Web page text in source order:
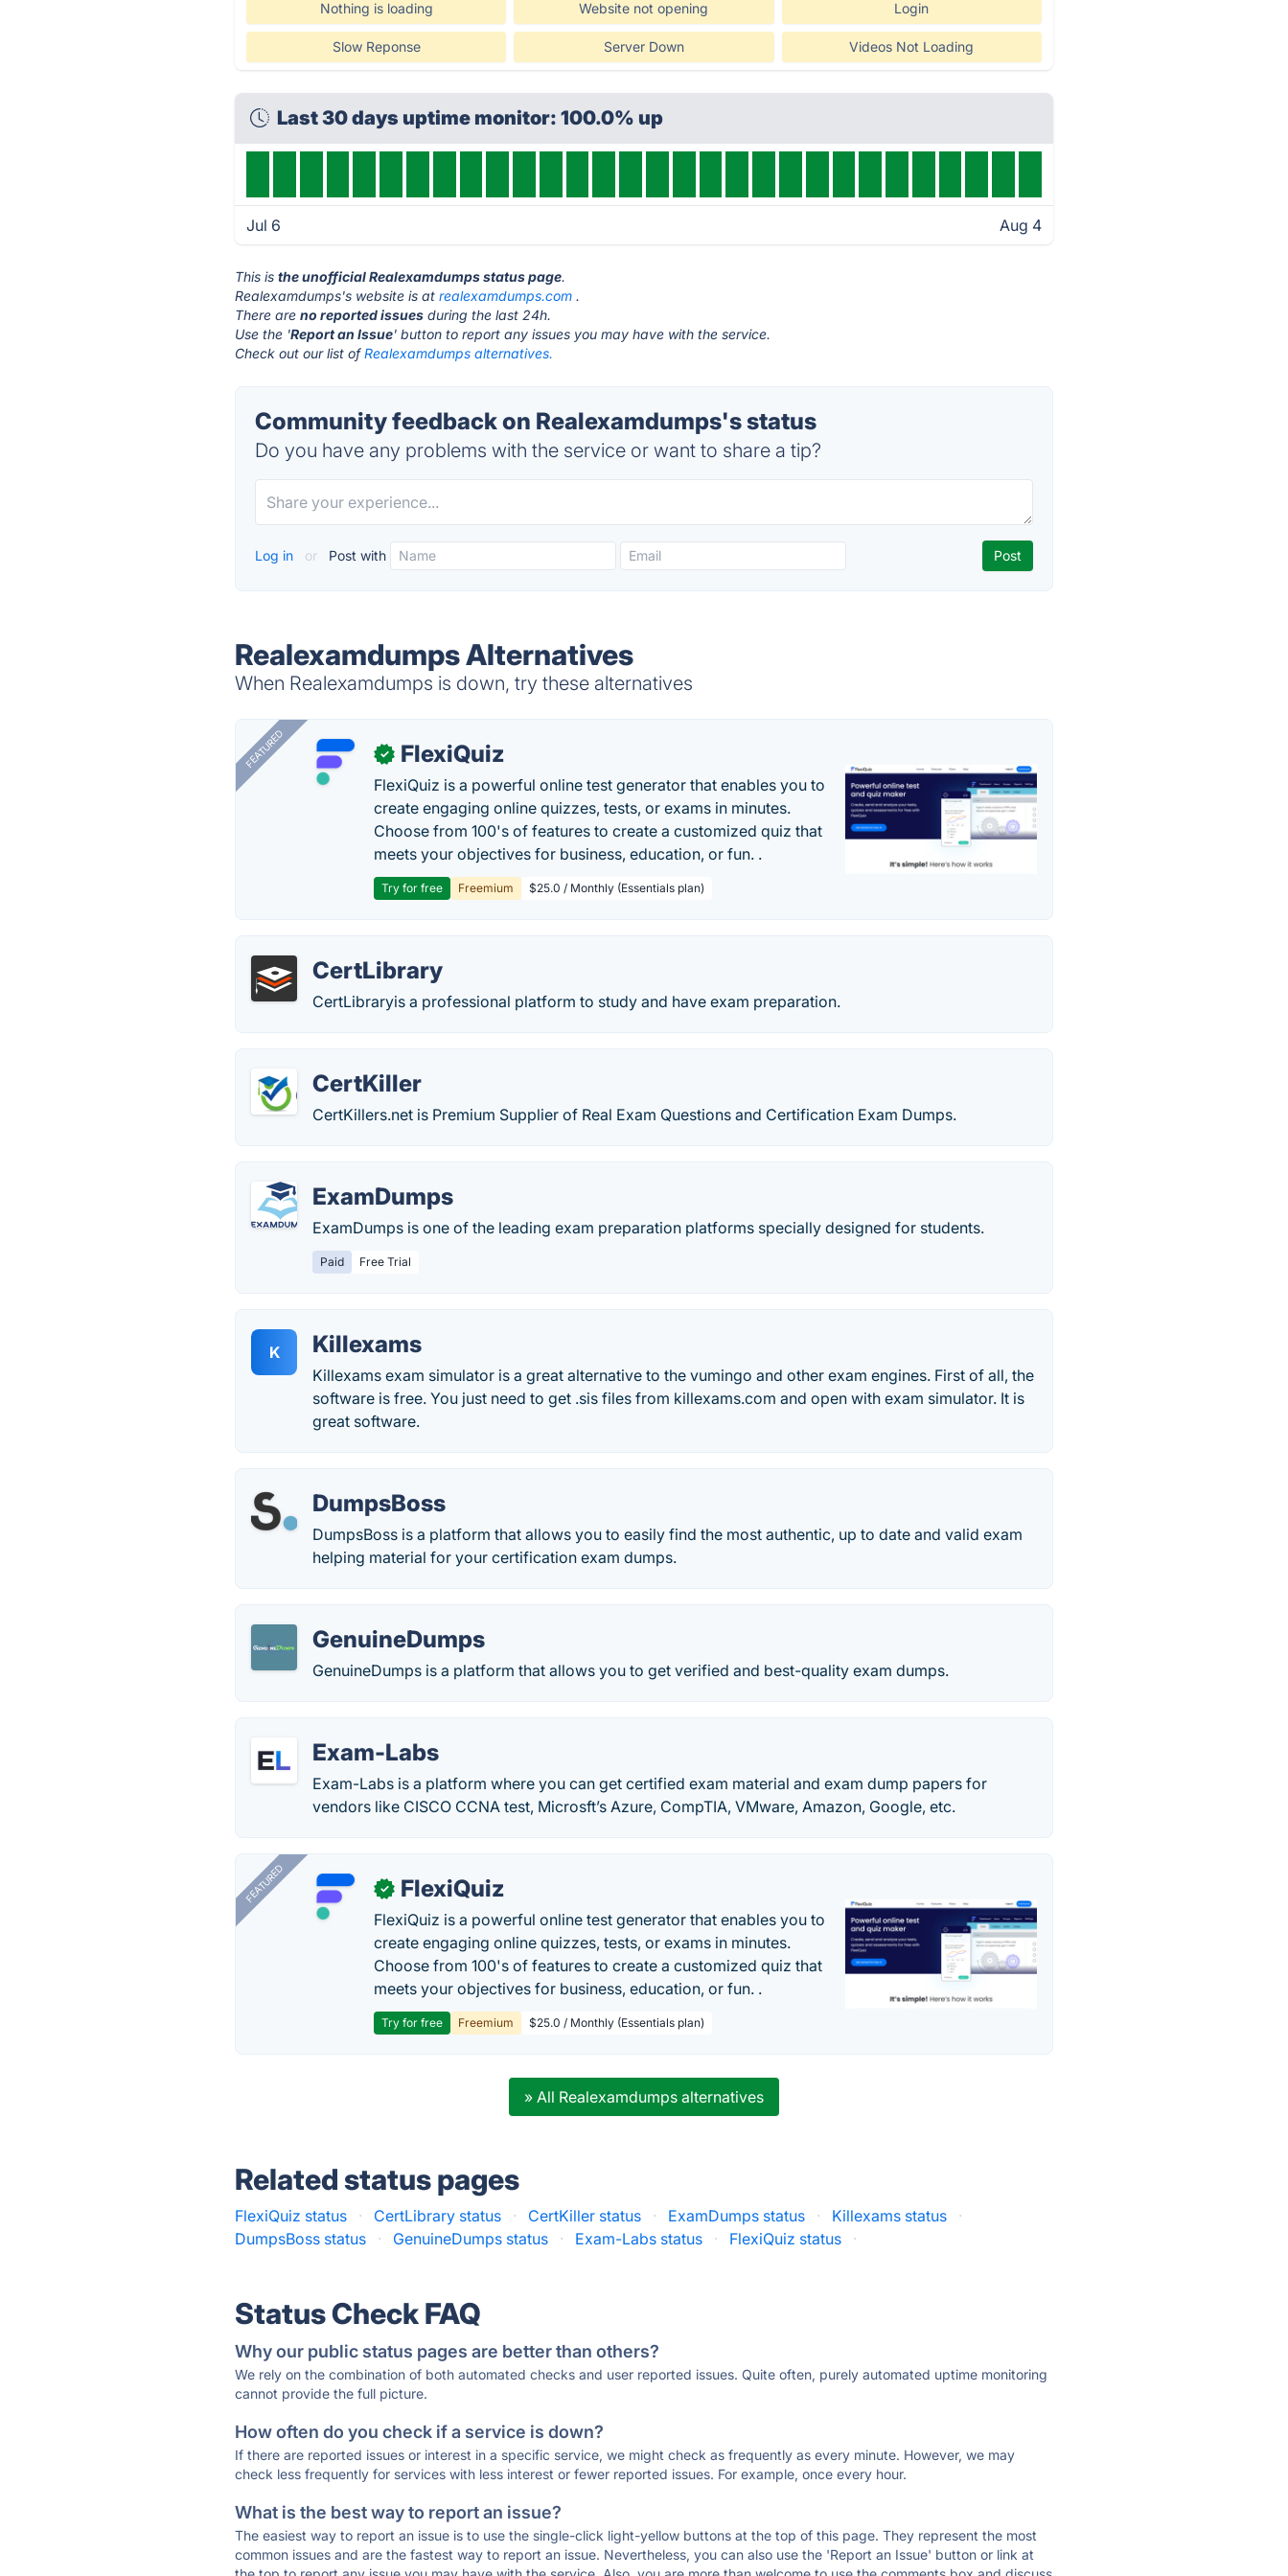
Nothing is loading Website not opening Login
Slow Reponse Server Down Videos Not Loading
Last 30 days uptime monitor: 100.0% up
Jul 6 Aug 4
This isthe unofficial Realexamdumps status page.
Realexamdumps's website is atrealexamdumps.com .
There areno reported issues during the last 24h.
Use the 'Report an Issue' button to report any issues you may have with the service.
Check out our list ofRealexamdumps alternatives.
Community feedback on Realexamdumps's status
Do you have any problems with the service or want to share a tip?
Log in or Post with
Realexamdumps Alternatives
When Realexamdumps is down, try these alternatives
FEATURED ✓ FlexiQuiz
FlexiQuiz is a powerful online test generator that enables you to
create engaging online quizzes, tests, or exams in minutes.
Choose from 100's of features to create a customized quiz that
meets your objectives for business, education, or fun. .
Try for free Freemium $25.0 / Monthly (Essentials plan)
CertLibrary
CertLibraryis a professional platform to study and have exam preparation.
CertKiller
CertKillers.net is Premium Supplier of Real Exam Questions and Certification Exam Dumps.
ExamDumps
ExamDumps is one of the leading exam preparation platforms specially designed for students.
Paid Free Trial
K Killexams
Killexams exam simulator is a great alternative to the vumingo and other exam engines. First of all, the
software is free. You just need to get .sis files from killexams.com and open with exam simulator. It is
great software.
DumpsBoss
DumpsBoss is a platform that allows you to easily find the most authentic, up to date and valid exam
helping material for your certification exam dumps.
GenuineDumps
GenuineDumps is a platform that allows you to get verified and best-quality exam dumps.
Exam-Labs
Exam-Labs is a platform where you can get certified exam material and exam dump papers for
vendors like CISCO CCNA test, Microsft’s Azure, CompTIA, VMware, Amazon, Google, etc.
FEATURED ✓ FlexiQuiz
FlexiQuiz is a powerful online test generator that enables you to
create engaging online quizzes, tests, or exams in minutes.
Choose from 100's of features to create a customized quiz that
meets your objectives for business, education, or fun. .
Try for free Freemium $25.0 / Monthly (Essentials plan)
» All Realexamdumps alternatives
Related status pages
FlexiQuiz status · CertLibrary status · CertKiller status · ExamDumps status · Killexams status
·
DumpsBoss status
· GenuineDumps status · Exam-Labs status · FlexiQuiz status ·
Status Check FAQ
Why our public status pages are better than others?
We rely on the combination of both automated checks and user reported issues. Quite often, purely automated uptime monitoring
cannot provide the full picture.
How often do you check if a service is down?
If there are reported issues or interest in a specific service, we might check as frequently as every minute. However, we may
check less frequently for services with less interest or fewer reported issues. For example, once every hour.
What is the best way to report an issue?
The easiest way to report an issue is to use the single-click light-yellow buttons at the top of this page. They represent the most
common issues and are the fastest way to report an issue. Nevertheless, you can also use the 'Report an Issue' button or link at